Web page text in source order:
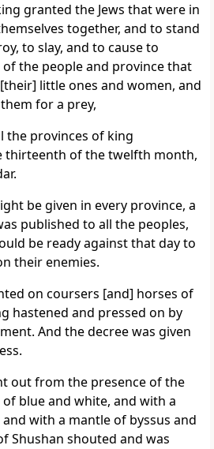
granted the Jews that were in
together, and to stand
to slay, and to cause to
the people and province that
little ones and women, and
for a prey,
the provinces of king
thirteenth of the twelfth month,
be given in every province, a
published to all the peoples,
be ready against that day to
their enemies.
on coursers [and] horses of
hastened and pressed on by
And the decree was given
out from the presence of the
blue and white, and with a
with a mantle of byssus and
Shushan shouted and was